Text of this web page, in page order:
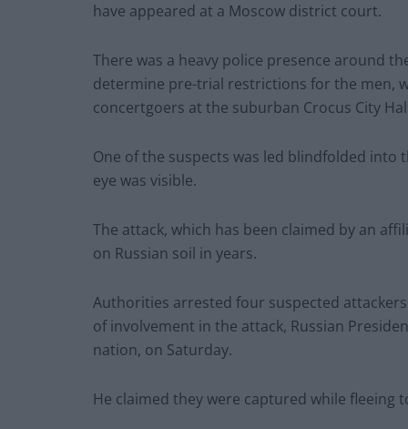
have appeared at a Moscow district court.
There was a heavy police presence around
determine pre-trial restrictions for the men,
concertgoers at the suburban Crocus City
One of the suspects was led blindfolded
eye was visible.
The attack, which has been claimed by an
on Russian soil in years.
Authorities arrested four suspected
of involvement in the attack, Russian
nation, on Saturday.
He claimed they were captured while fleeing